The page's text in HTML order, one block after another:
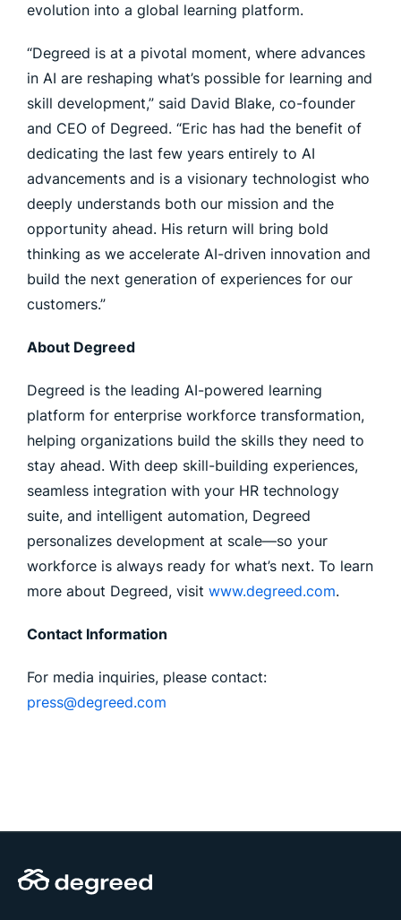
evolution into a global learning platform.
“Degreed is at a pivotal moment, where advances
in AI are reshaping what’s possible for learning and
skill development,” said David Blake, co-founder
and CEO of Degreed. “Eric has had the benefit of
dedicating the last few years entirely to AI
advancements and is a visionary technologist who
deeply understands both our mission and the
opportunity ahead. His return will bring bold
thinking as we accelerate AI-driven innovation and
build the next generation of experiences for our
customers.”
About Degreed
Degreed is the leading AI-powered learning
platform for enterprise workforce transformation,
helping organizations build the skills they need to
stay ahead. With deep skill-building experiences,
seamless integration with your HR technology
suite, and intelligent automation, Degreed
personalizes development at scale—so your
workforce is always ready for what’s next. To learn
more about Degreed, visit www.degreed.com.
Contact Information
For media inquiries, please contact:
press@degreed.com